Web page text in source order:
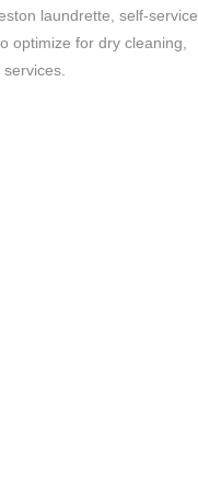
laundrette, self-service
optimize for dry cleaning,